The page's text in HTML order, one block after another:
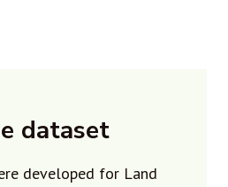
dataset
developed for Land